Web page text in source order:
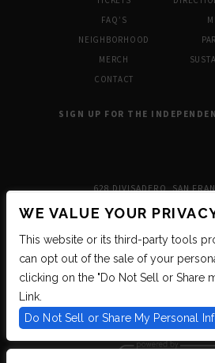
FAQ’S
NEIGHBORHOOD
MERCH
CONTACT
SIGN UP FOR THE
628 DIVISADERO, SAN
WE VALUE YOUR
This website or its third-party tools
can opt out of the sale of your
clicking on the "Do Not Sell or Share
Link.
Do Not Sell or Share My Personal